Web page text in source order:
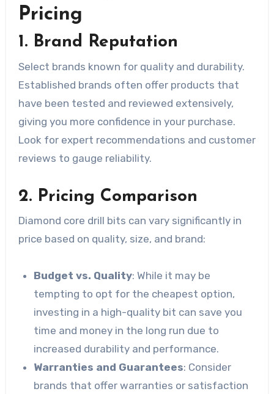
Pricing
1. Brand Reputation
Select brands known for quality and durability.
Established brands often offer products that
have been tested and reviewed extensively,
giving you more confidence in your purchase.
Look for expert recommendations and customer
reviews to gauge reliability.
2. Pricing Comparison
Diamond core drill bits can vary significantly in
price based on quality, size, and brand:
Budget vs. Quality: While it may be
tempting to opt for the cheapest option,
investing in a high-quality bit can save you
time and money in the long run due to
increased durability and performance.
Warranties and Guarantees: Consider
brands that offer warranties or satisfaction